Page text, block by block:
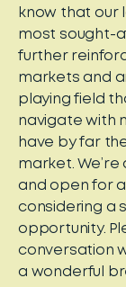
know that our
most sought-
further
markets and
playing field
navigate with
have by far
market.
and open for
considering a
opportunity.
conversation
a wonderful